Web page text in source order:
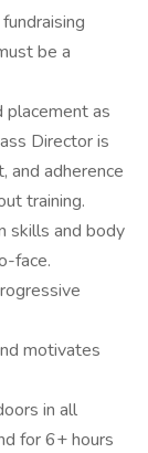
be a
placement as
Director is
and adherence
training.
skills and body
face.
motivates
in all
for 6+ hours